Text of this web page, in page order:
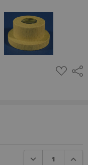
ADD
TO
DECREASE